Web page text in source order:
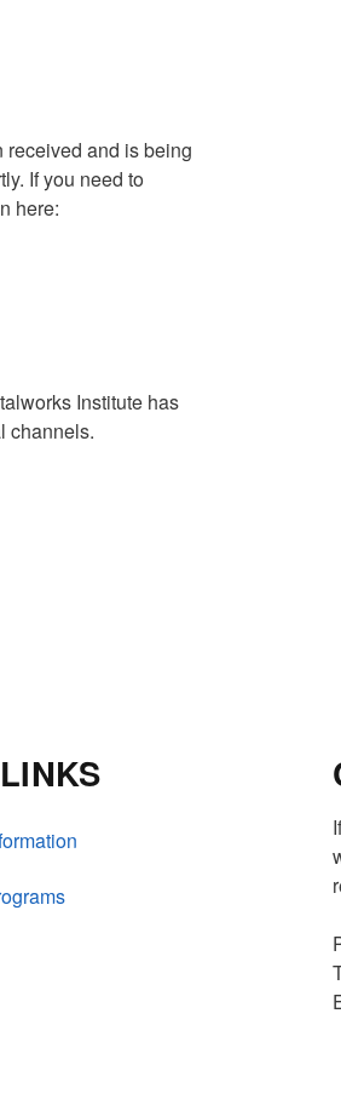
received and is being
If you need to
here:
Institute has
channels.